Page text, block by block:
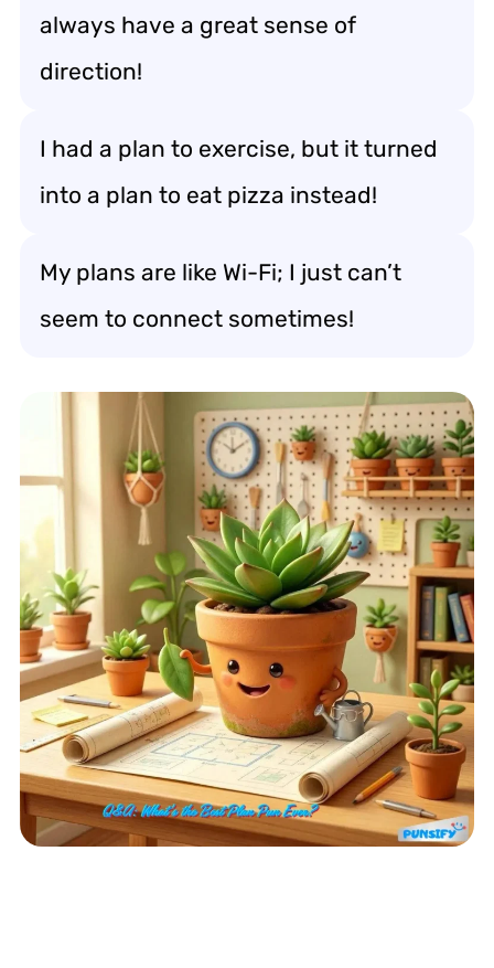
always have a great sense of
direction!
I had a plan to exercise, but it turned
into a plan to eat pizza instead!
My plans are like Wi-Fi; I just can’t
seem to connect sometimes!